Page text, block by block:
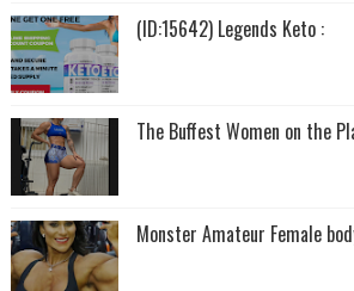
(ID:15642) Legends Keto :
The Buffest Women on the
Monster Amateur Female